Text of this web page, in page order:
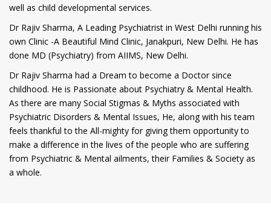
well as child developmental services.
Dr Rajiv Sharma, A Leading Psychiatrist in West Delhi running his
own Clinic -A Beautiful Mind Clinic, Janakpuri, New Delhi. He has
done MD (Psychiatry) from AIIMS, New Delhi.
Dr Rajiv Sharma had a Dream to become a Doctor since
childhood. He is Passionate about Psychiatry & Mental Health.
As there are many Social Stigmas & Myths associated with
Psychiatric Disorders & Mental Issues, He, along with his team
feels thankful to the All-mighty for giving them opportunity to
make a difference in the lives of the people who are suffering
from Psychiatric & Mental ailments, their Families & Society as
a whole.